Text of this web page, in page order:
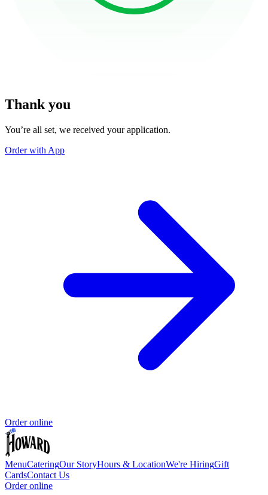
Thank you
You’re all set, we received your application.
Order with App
Order online
MenuCateringOur StoryHours & LocationWe're HiringGift
CardsContact Us
Order online